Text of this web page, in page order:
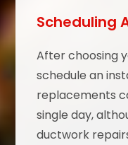
Scheduling
After choosing
schedule an
replacements
single day,
ductwork